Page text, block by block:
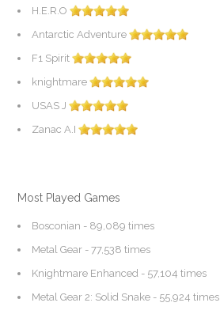
H.E.R.O
Antarctic Adventure
F1 Spirit
knightmare
USAS J
Zanac A.I
Most Played Games
Bosconian - 89,089 times
Metal Gear - 77,538 times
Knightmare Enhanced - 57,104 times
Metal Gear 2: Solid Snake - 55,924 times